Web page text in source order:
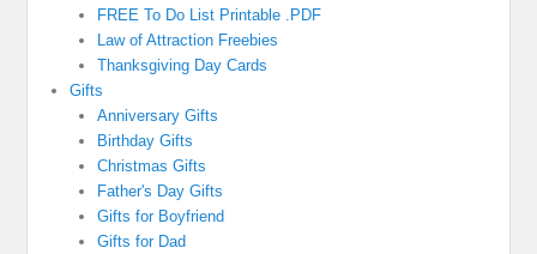
FREE To Do List Printable .PDF
Law of Attraction Freebies
Thanksgiving Day Cards
Gifts
Anniversary Gifts
Birthday Gifts
Christmas Gifts
Father's Day Gifts
Gifts for Boyfriend
Gifts for Dad